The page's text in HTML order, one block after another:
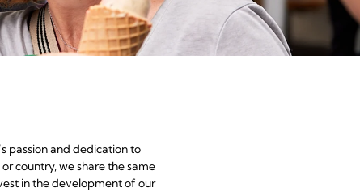
passion and dedication to
country, we share the same
in the development of our